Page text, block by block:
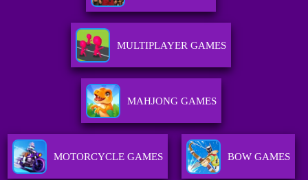
MULTIPLAYER GAMES
MAHJONG GAMES
MOTORCYCLE GAMES BOW GAMES